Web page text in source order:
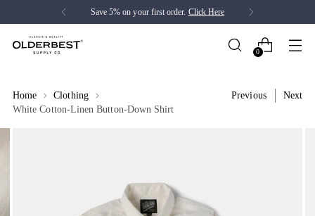
Save 5% on your first order. Click Here
0
Home
Clothing
White Cotton-Linen Button-Down Shirt
Previous Next